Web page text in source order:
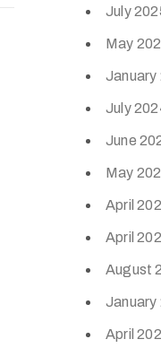
July
May
January
July
June
May
April
April
August
January
April